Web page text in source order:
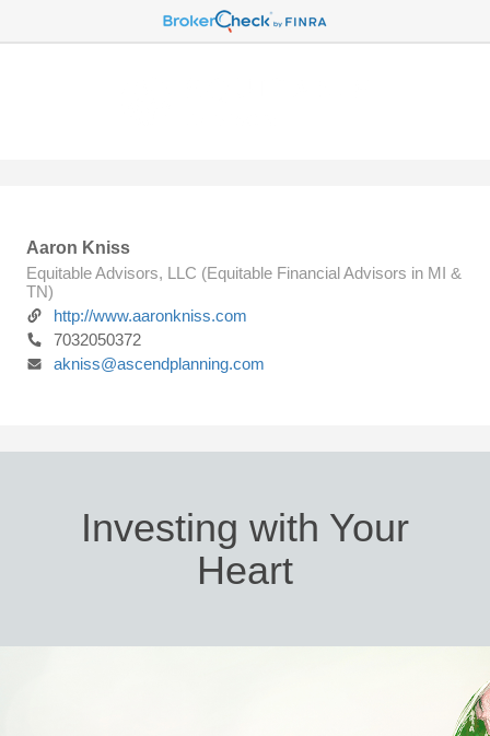
Aaron Kniss
Equitable Advisors, LLC (Equitable Financial Advisors in MI &
TN)
http://www.aaronkniss.com
7032050372
akniss@ascendplanning.com
Investing with Your
Heart